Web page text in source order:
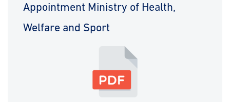
Appointment Ministry of Health,
Welfare and Sport